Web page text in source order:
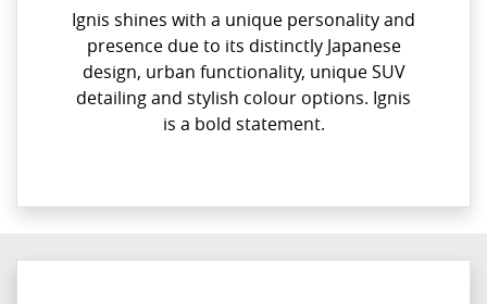
Ignis shines with a unique personality and
presence due to its distinctly Japanese
design, urban functionality, unique SUV
detailing and stylish colour options. Ignis
is a bold statement.